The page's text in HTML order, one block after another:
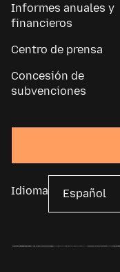
Informes anuales y
financieros
Centro de prensa
Concesión de
subvenciones
Idioma